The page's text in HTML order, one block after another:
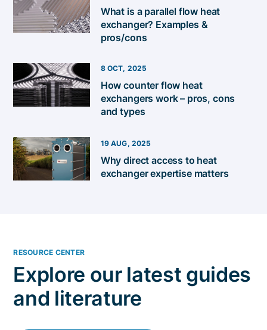
​​What is a parallel flow heat
exchanger? Examples &
pros/cons
8 OCT, 2025
How counter flow heat
exchangers work – pros, cons
and types
19 AUG, 2025
Why direct access to heat
exchanger expertise matters
RESOURCE CENTER
Explore our latest guides
and literature